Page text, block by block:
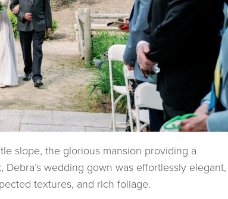
slope, the glorious mansion providing a
wedding gown was effortlessly elegant,
textures, and rich foliage.